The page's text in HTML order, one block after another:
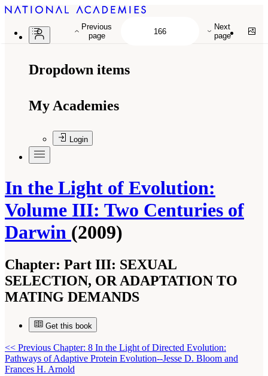
Dropdown items
My Academies
Login
In the Light of Evolution:
Volume III: Two Centuries of
Darwin (2009)
Chapter: Part III: SEXUAL
SELECTION, OR ADAPTATION TO
MATING DEMANDS
Get this book
<< Previous Chapter: 8 In the Light of Directed Evolution:
Pathways of Adaptive Protein Evolution--Jesse D. Bloom and
Frances H. Arnold
Suggested Citation:"Part III: SEXUAL SELECTION, OR ADAPTATION TO MATING
DEMANDS." National Academy of Sciences. 2009.In the Light of Evolution: Volume III:
Two Centuries of Darwin
10.17226/12692.
Previous
page
Next
page